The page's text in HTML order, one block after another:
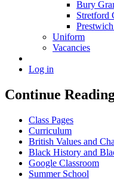
Bury
Stretford
Uniform
Vacancies
Log in
Continue
Class Pages
Curriculum
British Values and
Black History and
Google Classroom
Summer School